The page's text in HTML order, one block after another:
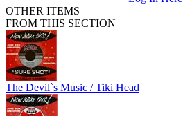
OTHER ITEMS
FROM THIS SECTION
The Devil`s Music / Tiki Head